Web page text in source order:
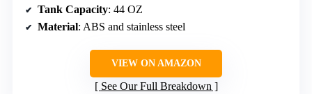
Tank Capacity: 44 OZ
Material: ABS and stainless steel
VIEW ON AMAZON
See Our Full Breakdown